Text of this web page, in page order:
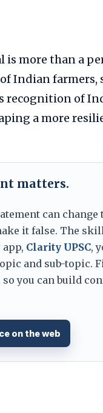
is more than a
Indian farmers,
recognition of
a more
matters.
can
it false. The
app, Clarity UPSC,
and sub-topic.
you can build
on the web